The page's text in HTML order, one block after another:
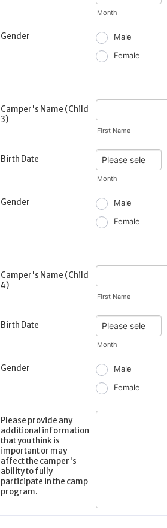
Month
Gender
Male
Female
Camper's Name (Child
3)
First Name
Birth Date
Month
Gender
Male
Female
Camper's Name (Child
4)
First Name
Birth Date
Month
Gender
Male
Female
Please provide any
additional information
that you think is
important or may
affect the camper's
ability to fully
participate in the camp
program.